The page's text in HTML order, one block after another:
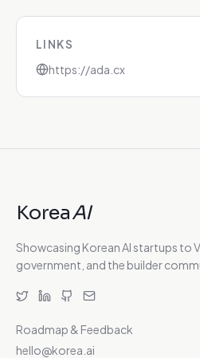
LINKS
https://ada.cx
KoreaAI
Showcasing Korean AI startups to
government, and the builder
Roadmap & Feedback
hello@korea.ai